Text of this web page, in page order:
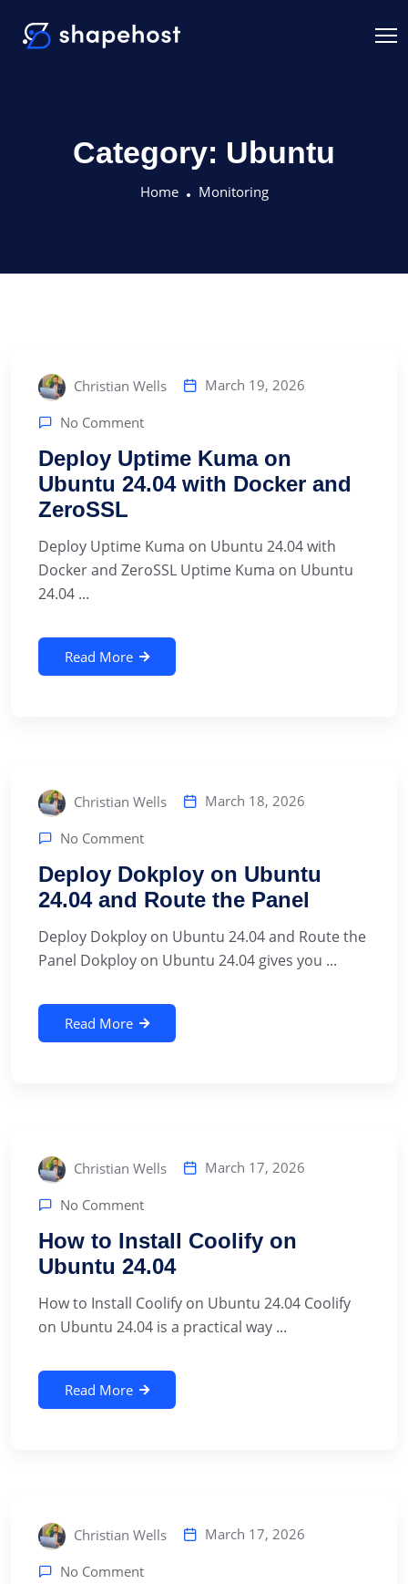
Category: Ubuntu
Home Monitoring
Christian Wells March 19, 2026
No Comment
Deploy Uptime Kuma on
Ubuntu 24.04 with Docker and
ZeroSSL
Deploy Uptime Kuma on Ubuntu 24.04 with
Docker and ZeroSSL Uptime Kuma on Ubuntu
24.04 ...
Read More
Christian Wells March 18, 2026
No Comment
Deploy Dokploy on Ubuntu
24.04 and Route the Panel
Deploy Dokploy on Ubuntu 24.04 and Route the
Panel Dokploy on Ubuntu 24.04 gives you ...
Read More
Christian Wells March 17, 2026
No Comment
How to Install Coolify on
Ubuntu 24.04
How to Install Coolify on Ubuntu 24.04 Coolify
on Ubuntu 24.04 is a practical way ...
Read More
Christian Wells March 17, 2026
No Comment